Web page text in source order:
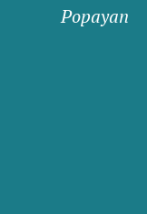
Popayan